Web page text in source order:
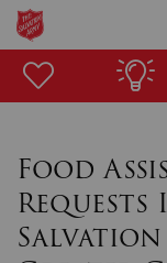
Donate Goods
Donate Clothing,
Give Now
Food
Requests